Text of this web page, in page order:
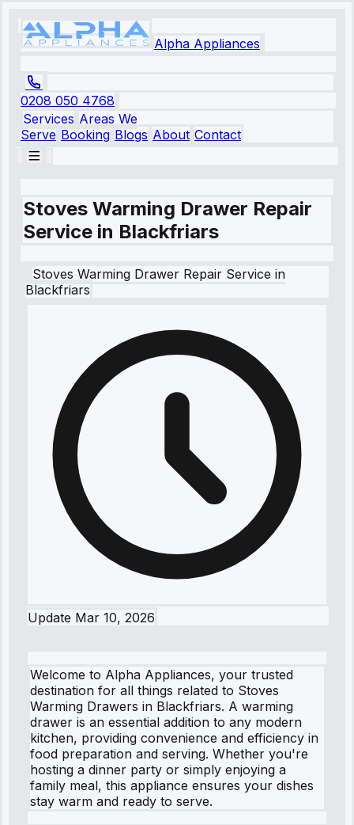
Alpha Appliances
0208 050 4768
Services Areas We
Serve Booking Blogs About Contact
Stoves Warming Drawer Repair
Service in Blackfriars
Stoves Warming Drawer Repair Service in
Blackfriars
Update Mar 10, 2026
Welcome to Alpha Appliances, your trusted
destination for all things related to Stoves
Warming Drawers in Blackfriars. A warming
drawer is an essential addition to any modern
kitchen, providing convenience and efficiency in
food preparation and serving. Whether you're
hosting a dinner party or simply enjoying a
family meal, this appliance ensures your dishes
stay warm and ready to serve.